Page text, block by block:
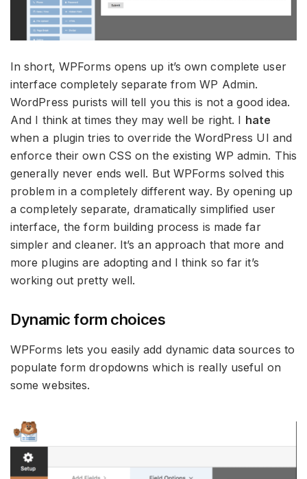
In short, WPForms opens up it’s own complete user
interface completely separate from WP Admin.
WordPress purists will tell you this is not a good idea.
And I think at times they may well be right. I hate
when a plugin tries to override the WordPress UI and
enforce their own CSS on the existing WP admin. This
generally never ends well. But WPForms solved this
problem in a completely different way. By opening up
a completely separate, dramatically simplified user
interface, the form building process is made far
simpler and cleaner. It’s an approach that more and
more plugins are adopting and I think so far it’s
working out pretty well.
Dynamic form choices
WPForms lets you easily add dynamic data sources to
populate form dropdowns which is really useful on
some websites.